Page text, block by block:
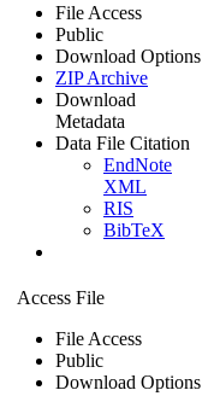
File Access
Public
Download Options
ZIP Archive
Download
Metadata
Data File Citation
EndNote
XML
RIS
BibTeX
Access File
File Access
Public
Download Options